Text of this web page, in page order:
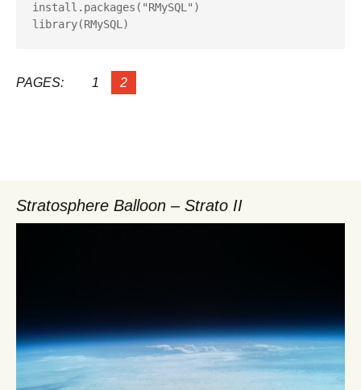
install.packages("RMySQL")
library(RMySQL)
PAGES: 1 2
Stratosphere Balloon – Strato II